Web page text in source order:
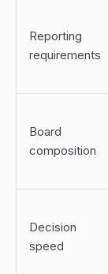
Reporting
requirements
Board
composition
Decision
speed